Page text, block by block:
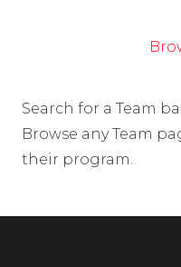
Search for a Team
Browse any Team
their program.